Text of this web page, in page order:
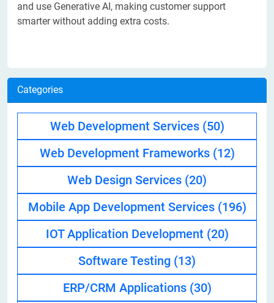
and use Generative AI, making customer support
smarter without adding extra costs.
Categories
Web Development Services (50)
Web Development Frameworks (12)
Web Design Services (20)
Mobile App Development Services (196)
IOT Application Development (20)
Software Testing (13)
ERP/CRM Applications (30)